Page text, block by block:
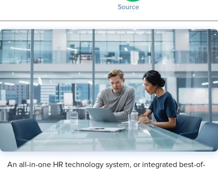
Source
An all-in-one HR technology system, or integrated best-of-